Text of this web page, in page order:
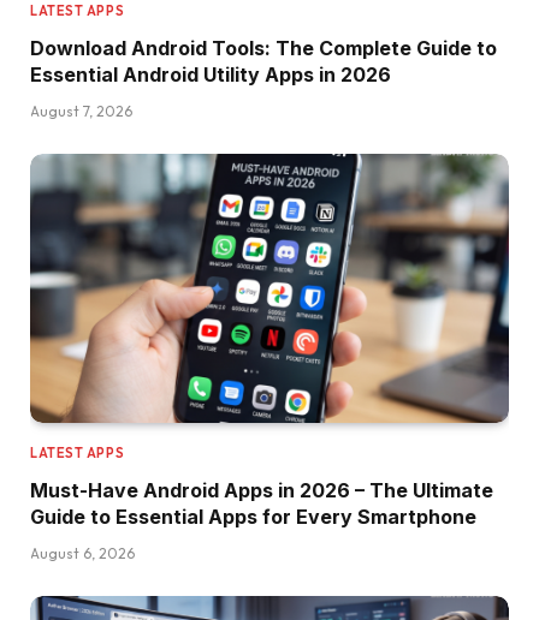
LATEST APPS
Download Android Tools: The Complete Guide to
Essential Android Utility Apps in 2026
August 7, 2026
LATEST APPS
Must-Have Android Apps in 2026 – The Ultimate
Guide to Essential Apps for Every Smartphone
August 6, 2026